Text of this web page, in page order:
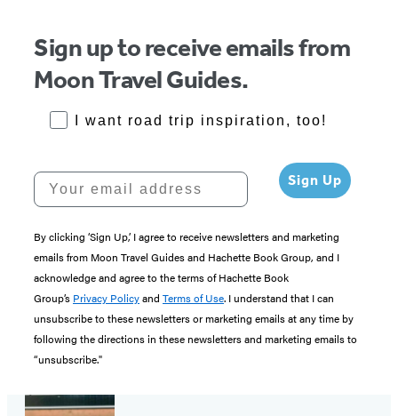
Sign up to receive emails from
Moon Travel Guides.
RoadTrips Opt-in
I want road trip inspiration, too!
Your email address Sign Up
By clicking ‘Sign Up,’ I agree to receive newsletters and marketing
emails from Moon Travel Guides and Hachette Book Group, and I
acknowledge and agree to the terms of Hachette Book
Group’s Privacy Policyand Terms of Use. I understand that I can
unsubscribe to these newsletters or marketing emails at any time by
following the directions in these newsletters and marketing emails to
“unsubscribe."